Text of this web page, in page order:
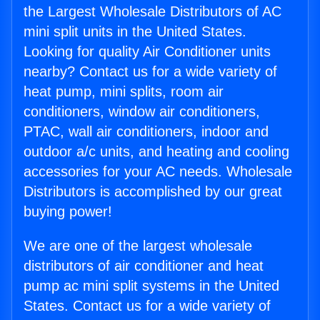
the Largest Wholesale Distributors of AC
mini split units in the United States.
Looking for quality Air Conditioner units
nearby? Contact us for a wide variety of
heat pump, mini splits, room air
conditioners, window air conditioners,
PTAC, wall air conditioners, indoor and
outdoor a/c units, and heating and cooling
accessories for your AC needs. Wholesale
Distributors is accomplished by our great
buying power!
We are one of the largest wholesale
distributors of air conditioner and heat
pump ac mini split systems in the United
States. Contact us for a wide variety of